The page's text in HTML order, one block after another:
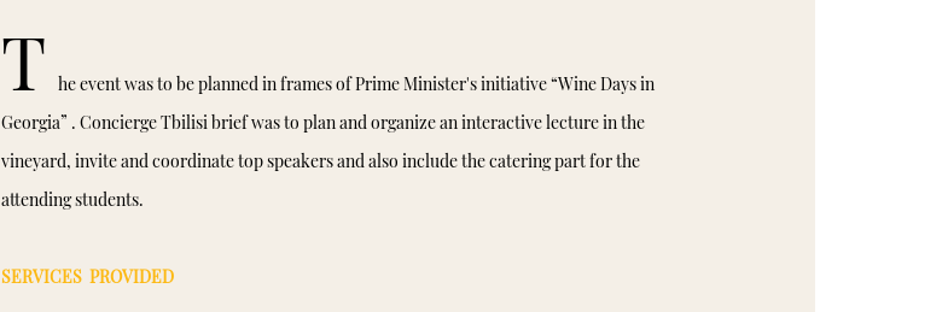
T he event was to be planned in frames of Prime Minister's initiative “Wine Days in
Georgia” . Concierge Tbilisi brief was to plan and organize an interactive lecture in the
vineyard, invite and coordinate top speakers and also include the catering part for the
attending students.
SERVICES PROVIDED